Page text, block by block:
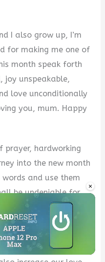
×
Unmute
I also grow up, I’m
for making me one of
month speak forth
joy unspeakable,
love unconditionally
you, mum. Happy
prayer, hardworking
into the new month
and use them
be undeniable for
Happy new month.
into all that the
that love Him. Hey